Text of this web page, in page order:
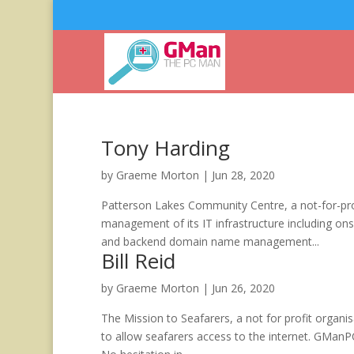
Tony Harding
by Graeme Morton | Jun 28, 2020
Patterson Lakes Community Centre, a not-for-
management of its IT infrastructure including
and backend domain name management...
Bill Reid
by Graeme Morton | Jun 26, 2020
The Mission to Seafarers, a not for profit
to allow seafarers access to the internet.